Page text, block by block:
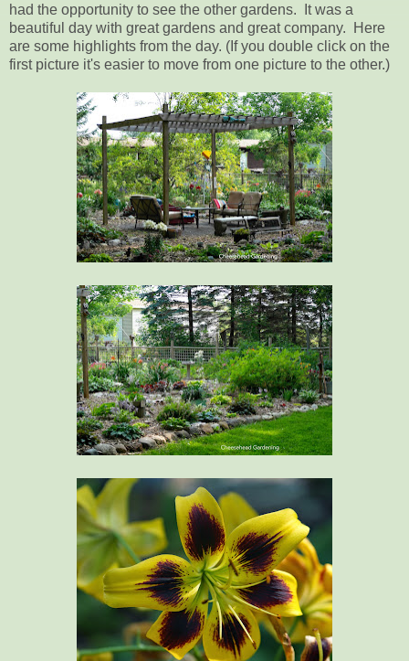
had the opportunity to see the other gardens. It was a
beautiful day with great gardens and great company. Here
are some highlights from the day. (If you double click on the
first picture it's easier to move from one picture to the other.)